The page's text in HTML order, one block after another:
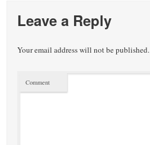
Leave a Reply
Your email address will not be published.
Comment